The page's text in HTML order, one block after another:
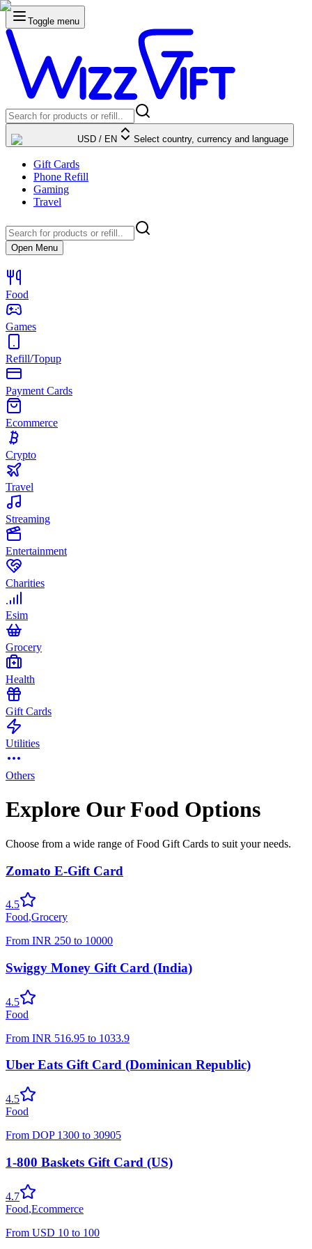
Toggle menu
USD / EN Select country, currency and language
Gift Cards
Phone Refill
Gaming
Travel
Open Menu
Food
Games
Refill/Topup
Payment Cards
Ecommerce
Crypto
Travel
Streaming
Entertainment
Charities
Esim
Grocery
Health
Gift Cards
Utilities
Others
Explore Our Food Options
Choose from a wide range of Food Gift Cards to suit your needs.
Zomato E-Gift Card
4.5
Food,Grocery
From INR 250 to 10000
Swiggy Money Gift Card (India)
4.5
Food
From INR 516.95 to 1033.9
Uber Eats Gift Card (Dominican Republic)
4.5
Food
From DOP 1300 to 30905
1-800 Baskets Gift Card (US)
4.7
Food,Ecommerce
From USD 10 to 100